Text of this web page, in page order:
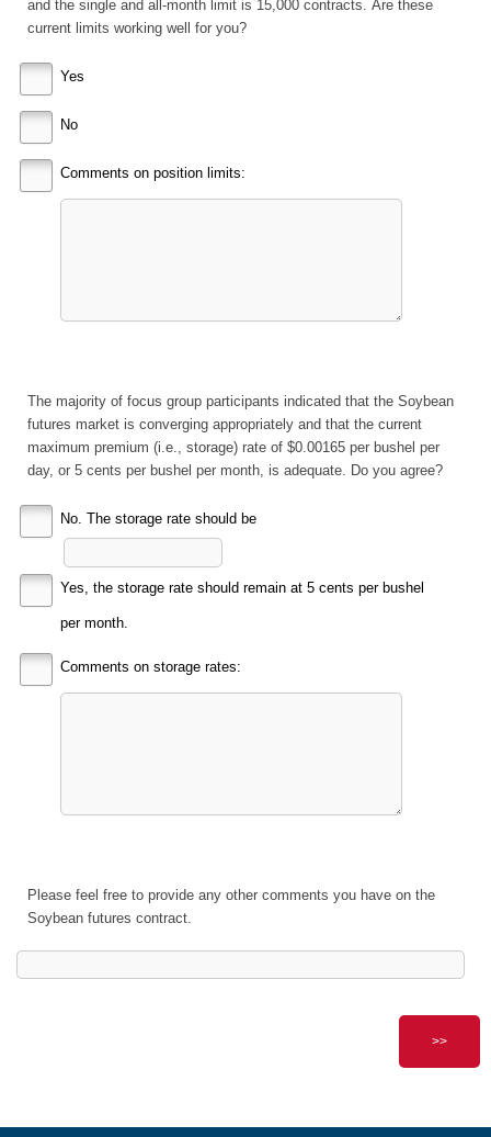
and the single and all-month limit is 15,000 contracts. Are these
current limits working well for you?
Yes
No
Comments on position limits:
The majority of focus group participants indicated that the Soybean
futures market is converging appropriately and that the current
maximum premium (i.e., storage) rate of $0.00165 per bushel per
day, or 5 cents per bushel per month, is adequate. Do you agree?
No. The storage rate should be
Yes, the storage rate should remain at 5 cents per bushel
per month.
Comments on storage rates:
Please feel free to provide any other comments you have on the
Soybean futures contract.